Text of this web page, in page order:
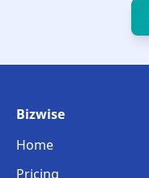
Bizwise
Home
Pricing